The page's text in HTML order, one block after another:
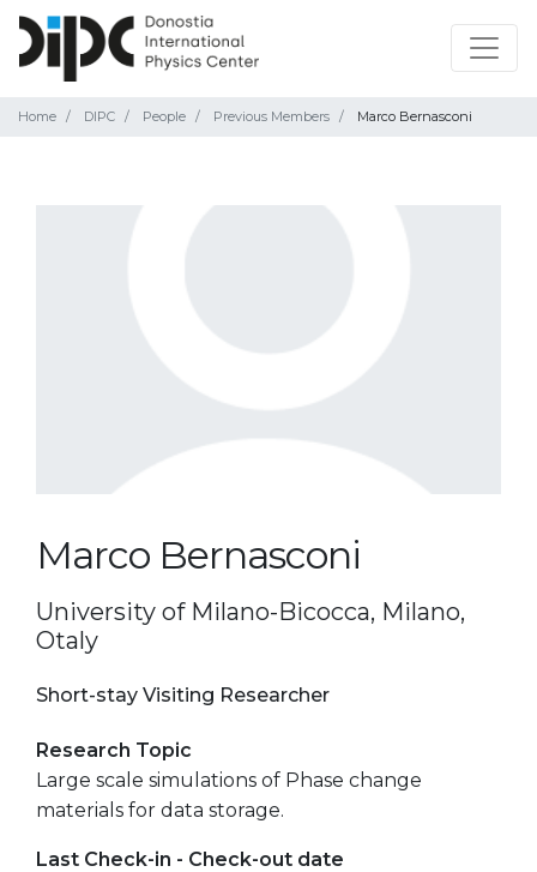
Home DIPC People Previous Members Marco Bernasconi
Marco Bernasconi
University of Milano-Bicocca, Milano,
Otaly
Short-stay Visiting Researcher
Research Topic
Large scale simulations of Phase change
materials for data storage.
Last Check-in - Check-out date